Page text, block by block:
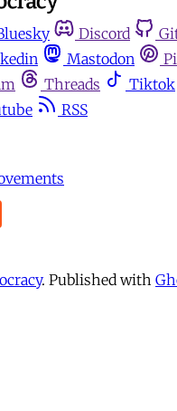
Discord
Mastodon
Threads
Tiktok
RSS
. Published with